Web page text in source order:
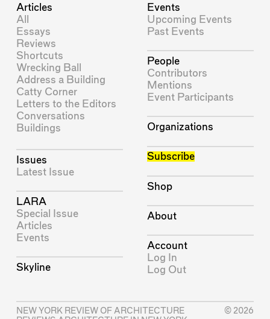
Articles
All
Essays
Reviews
Shortcuts
Wrecking Ball
Address a Building
Catty Corner
Letters to the Editors
Conversations
Buildings
Issues
Latest Issue
LARA
Special Issue
Articles
Events
Skyline
Events
Upcoming Events
Past Events
People
Contributors
Mentions
Event Participants
Organizations
Subscribe
Shop
About
Account
Log In
Log Out
NEW YORK REVIEW OF ARCHITECTURE
© 2026